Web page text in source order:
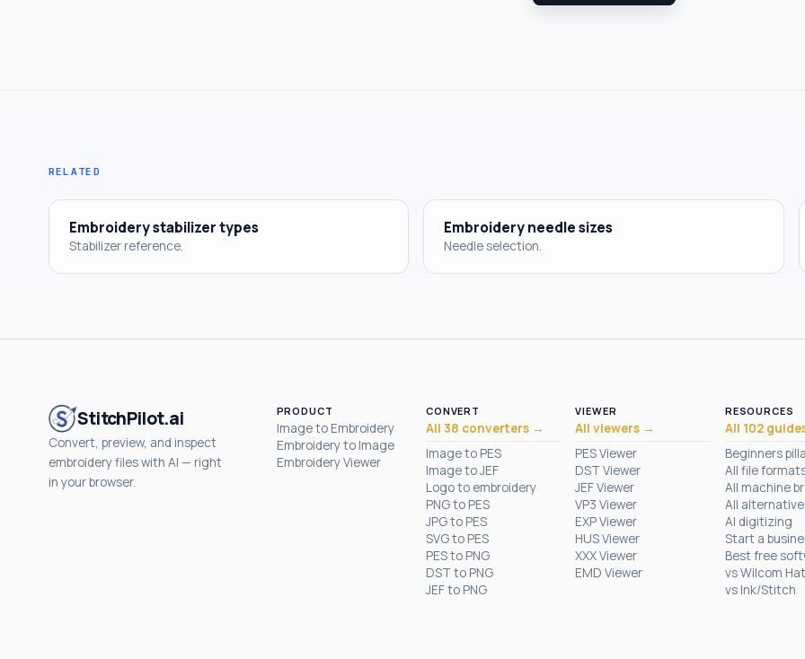
RELATED
Embroidery stabilizer types
Stabilizer reference.
Embroidery needle sizes
Needle selection.
StitchPilot.ai
Convert, preview, and inspect
embroidery files with AI — right
in your browser.
PRODUCT
Image to Embroidery
Embroidery to Image
Embroidery Viewer
CONVERT
All 38 converters →
Image to PES
Image to JEF
Logo to embroidery
PNG to PES
JPG to PES
SVG to PES
PES to PNG
DST to PNG
JEF to PNG
VIEWER
All viewers →
PES Viewer
DST Viewer
JEF Viewer
VP3 Viewer
EXP Viewer
HUS Viewer
XXX Viewer
EMD Viewer
RESOURCES
All 102
Beginners
All file
All machine
All
AI digitizing
Start a
Best free
vs Wilcom
vs Ink/Stitch